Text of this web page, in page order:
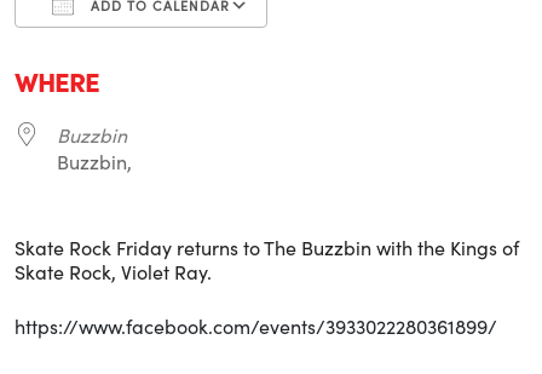
ADD TO CALENDAR
WHERE
Buzzbin
Buzzbin,
Skate Rock Friday returns to The Buzzbin with the Kings of
Skate Rock, Violet Ray.
https://www.facebook.com/events/3933022280361899/